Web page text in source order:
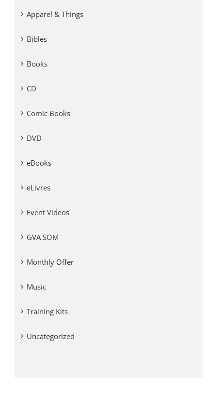
Apparel & Things
Bibles
Books
CD
Comic Books
DVD
eBooks
eLivres
Event Videos
GVA SOM
Monthly Offer
Music
Training Kits
Uncategorized